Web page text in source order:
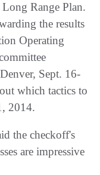
Range Plan.
the results
Operating
Sept. 16-
which tactics to
2014.
the checkoff's
are impressive